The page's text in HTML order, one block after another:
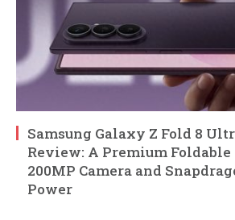
Samsung Galaxy Z Fold 8
Review: A Premium
200MP Camera and
Power